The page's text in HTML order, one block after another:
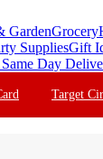
GardenGrocery
SuppliesGift
Same Day
Target